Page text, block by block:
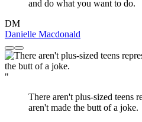
and do what you want to do.
DM
Danielle Macdonald
"
There aren't plus-sized teens
aren't made the butt of a joke.